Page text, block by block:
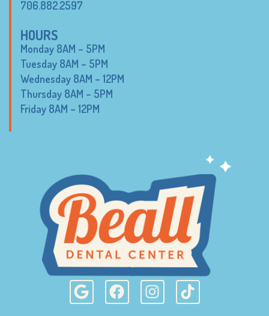
706.882.2597
HOURS
Monday 8AM – 5PM
Tuesday 8AM – 5PM
Wednesday 8AM – 12PM
Thursday 8AM – 5PM
Friday 8AM – 12PM